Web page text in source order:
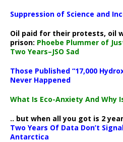
Suppression of Science and
Oil paid for their protests, oil
prison: Phoebe Plummer of
Two Years–JSO Sad
Those Published “17,000
Never Happened
What Is Eco-Anxiety And Why
.. but when all you got is 2
Two Years Of Data Don’t
Antarctica